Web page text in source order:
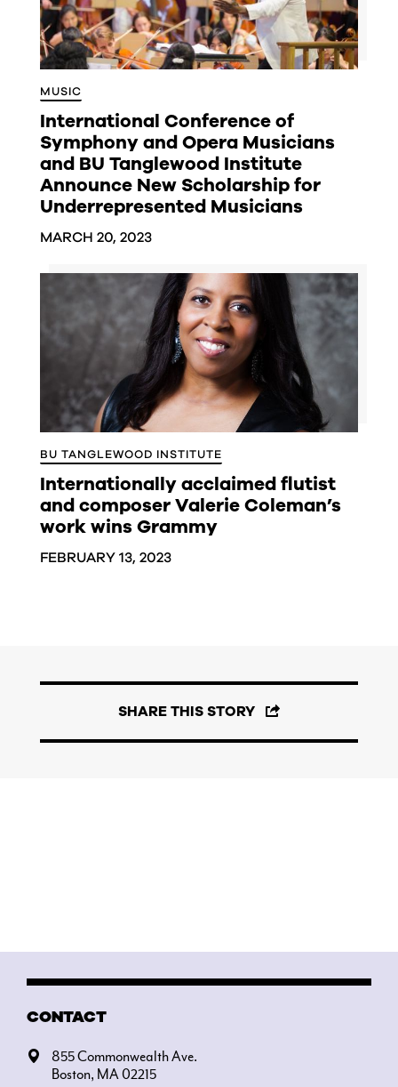
MUSIC
International Conference of
Symphony and Opera Musicians
and BU Tanglewood Institute
Announce New Scholarship for
Underrepresented Musicians
MARCH 20, 2023
BU TANGLEWOOD INSTITUTE
Internationally acclaimed flutist
and composer Valerie Coleman’s
work wins Grammy
FEBRUARY 13, 2023
SHARE THIS STORY
CONTACT
855 Commonwealth Ave.
Boston, MA 02215